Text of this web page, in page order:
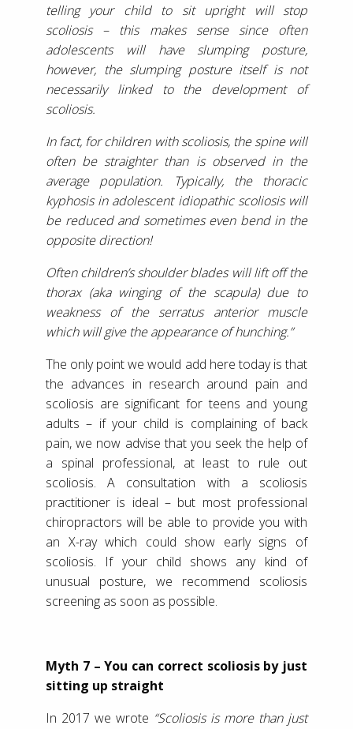
telling your child to sit upright will stop
scoliosis – this makes sense since often
adolescents will have slumping posture,
however, the slumping posture itself is not
necessarily linked to the development of
scoliosis.
In fact, for children with scoliosis, the spine will
often be straighter than is observed in the
average population. Typically, the thoracic
kyphosis in adolescent idiopathic scoliosis will
be reduced and sometimes even bend in the
opposite direction!
Often children’s shoulder blades will lift off the
thorax (aka winging of the scapula) due to
weakness of the serratus anterior muscle
which will give the appearance of hunching.”
The only point we would add here today is that
the advances in research around pain and
scoliosis are significant for teens and young
adults – if your child is complaining of back
pain, we now advise that you seek the help of
a spinal professional, at least to rule out
scoliosis. A consultation with a scoliosis
practitioner is ideal – but most professional
chiropractors will be able to provide you with
an X-ray which could show early signs of
scoliosis. If your child shows any kind of
unusual posture, we recommend scoliosis
screening as soon as possible.
Myth 7 – You can correct scoliosis by just
sitting up straight
In 2017 we wrote “Scoliosis is more than just